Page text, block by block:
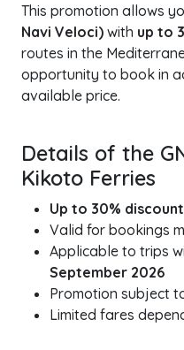
This promotion allows
Navi Veloci) with up to
routes in the
opportunity to book in
available price.
Details of the
Kikoto Ferries
Up to 30% discount
Valid for bookings
Applicable to trips
September 2026
Promotion subject
Limited fares